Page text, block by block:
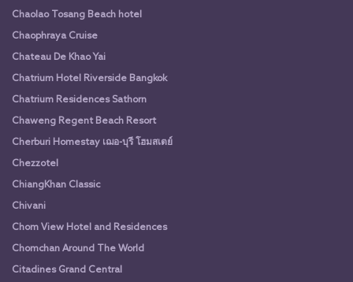
Chaolao Tosang Beach hotel
Chaophraya Cruise
Chateau De Khao Yai
Chatrium Hotel Riverside Bangkok
Chatrium Residences Sathorn
Chaweng Regent Beach Resort
Cherburi Homestay เฌอ-บุรี โฮมสเตย์
Chezzotel
ChiangKhan Classic
Chivani
Chom View Hotel and Residences
Chomchan Around The World
Citadines Grand Central